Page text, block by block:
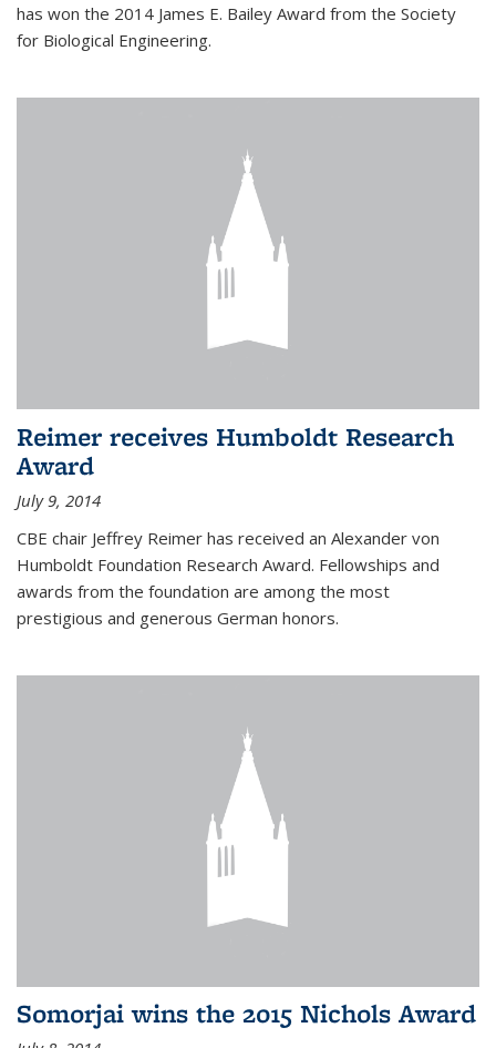
has won the 2014 James E. Bailey Award from the Society
for Biological Engineering.
Reimer receives Humboldt Research
Award
July 9, 2014
CBE chair Jeffrey Reimer has received an Alexander von
Humboldt Foundation Research Award. Fellowships and
awards from the foundation are among the most
prestigious and generous German honors.
Somorjai wins the 2015 Nichols Award